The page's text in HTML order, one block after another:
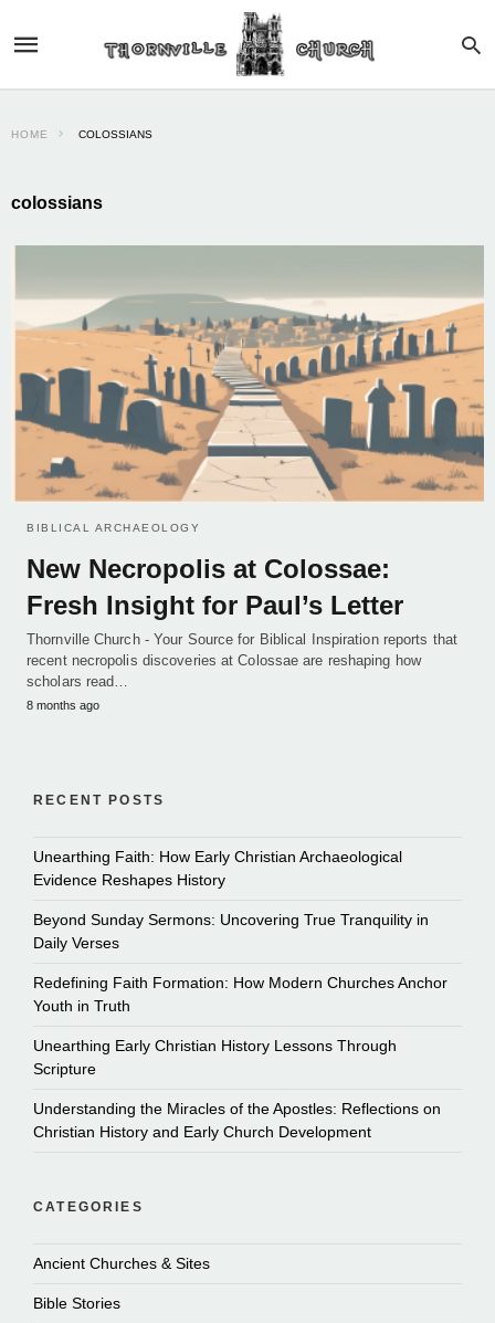
HOME COLOSSIANS
colossians
BIBLICAL ARCHAEOLOGY
New Necropolis at Colossae:
Fresh Insight for Paul’s Letter
Thornville Church - Your Source for Biblical Inspiration reports that
recent necropolis discoveries at Colossae are reshaping how
scholars read…
8 months ago
RECENT POSTS
Unearthing Faith: How Early Christian Archaeological
Evidence Reshapes History
Beyond Sunday Sermons: Uncovering True Tranquility in
Daily Verses
Redefining Faith Formation: How Modern Churches Anchor
Youth in Truth
Unearthing Early Christian History Lessons Through
Scripture
Understanding the Miracles of the Apostles: Reflections on
Christian History and Early Church Development
CATEGORIES
Ancient Churches & Sites
Bible Stories